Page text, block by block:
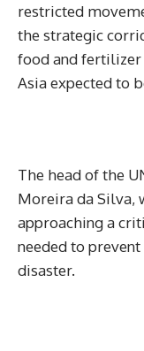
restricted
the strategic
food and fertilizer
Asia expected to
The head of the
Moreira da Silva,
approaching a
needed to
disaster.